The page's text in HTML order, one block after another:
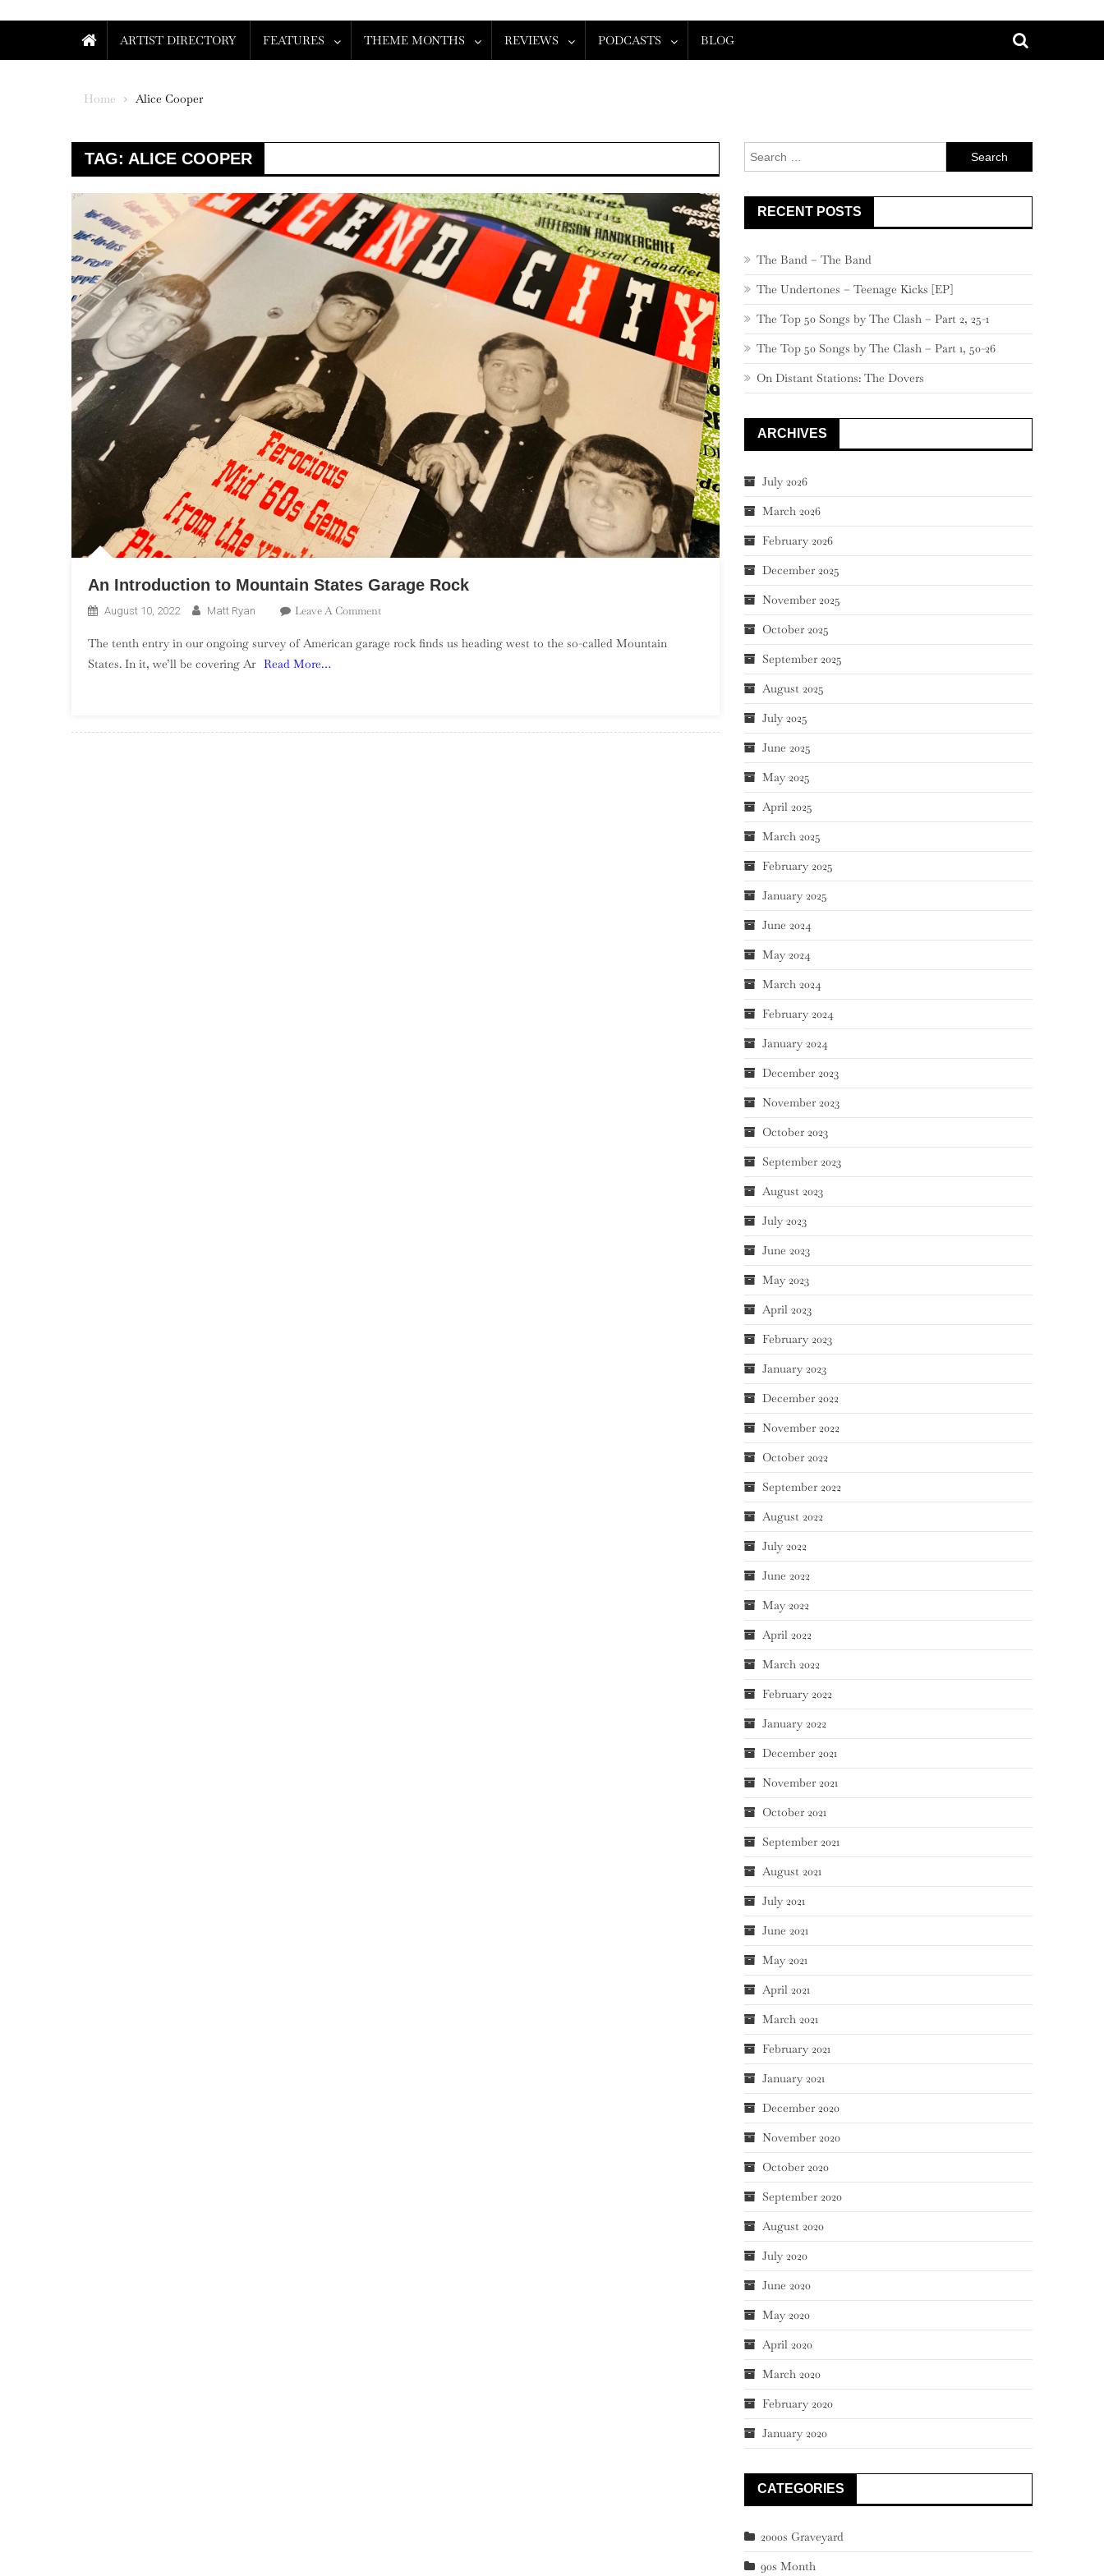
ARTIST DIRECTORY FEATURES THEME MONTHS REVIEWS PODCASTS BLOG
Home Alice Cooper
TAG: ALICE COOPER
An Introduction to Mountain States Garage Rock
August 10, 2022 Matt Ryan Leave A CommentOn
Introduction
The tenth entry in our ongoing survey of American garage rock finds us heading west to the so-called Mountain
States. In it, we’ll be covering Ar Read More…
Search
for:
RECENT POSTS
The Band – The Band
The Undertones – Teenage Kicks [EP]
The Top 50 Songs by The Clash – Part 2, 25-1
The Top 50 Songs by The Clash – Part 1, 50-26
On Distant Stations: The Dovers
ARCHIVES
July 2026
March 2026
February 2026
December 2025
November 2025
October 2025
September 2025
August 2025
July 2025
June 2025
May 2025
April 2025
March 2025
February 2025
January 2025
June 2024
May 2024
March 2024
February 2024
January 2024
December 2023
November 2023
October 2023
September 2023
August 2023
July 2023
June 2023
May 2023
April 2023
February 2023
January 2023
December 2022
November 2022
October 2022
September 2022
August 2022
July 2022
June 2022
May 2022
April 2022
March 2022
February 2022
January 2022
December 2021
November 2021
October 2021
September 2021
August 2021
July 2021
June 2021
May 2021
April 2021
March 2021
February 2021
January 2021
December 2020
November 2020
October 2020
September 2020
August 2020
July 2020
June 2020
May 2020
April 2020
March 2020
February 2020
January 2020
CATEGORIES
2000s Graveyard
90s Month